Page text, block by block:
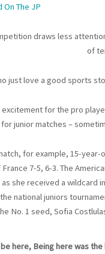
The JP
draws less
of
just love a good sports
for the pro
junior matches –
for example, 15-
7-5, 6-3. The
she received a wildcard
national juniors
No. 1 seed, Sofia
here, Being here was